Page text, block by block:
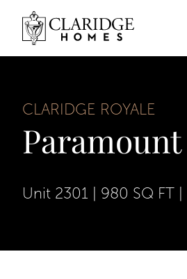
CLARIDGE ROYALE
Paramount
Unit 2301 980 SQ FT